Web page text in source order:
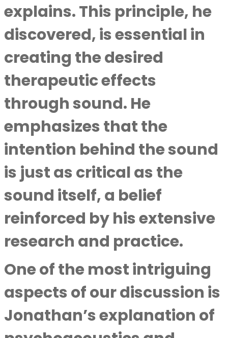
explains. This principle, he
discovered, is essential in
creating the desired
therapeutic effects
through sound. He
emphasizes that the
intention behind the sound
is just as critical as the
sound itself, a belief
reinforced by his extensive
research and practice.
One of the most intriguing
aspects of our discussion is
Jonathan’s explanation of